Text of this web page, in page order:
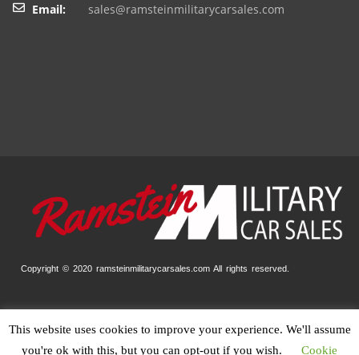
Email:
sales@ramsteinmilitarycarsales.com
Copyright © 2020 ramsteinmilitarycarsales.com All rights reserved.
Home Our Stock Finance Impressum
This website uses cookies to improve your experience. We'll assume
you're ok with this, but you can opt-out if you wish.
Cookie